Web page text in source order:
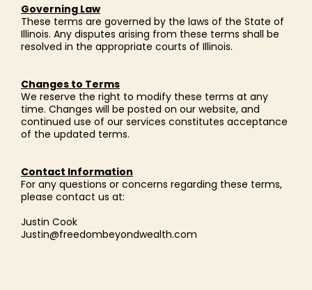
Governing Law
These terms are governed by the laws of the State of
Illinois. Any disputes arising from these terms shall be
resolved in the appropriate courts of Illinois.
Changes to Terms
We reserve the right to modify these terms at any
time. Changes will be posted on our website, and
continued use of our services constitutes acceptance
of the updated terms.
Contact Information
For any questions or concerns regarding these terms,
please contact us at:
Justin Cook
Justin@freedombeyondwealth.com